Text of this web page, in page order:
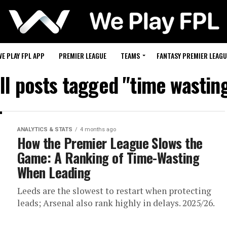
PLAY FPL APP PREMIER LEAGUE TEAMS FANTASY PREMIER
posts tagged "time
ANALYTICS & STATS 4 months ago
How the Premier League Slows the
Game: A Ranking of Time-Wasting
When Leading
Leeds are the slowest to restart when protecting
leads; Arsenal also rank highly in delays. 2025/26.